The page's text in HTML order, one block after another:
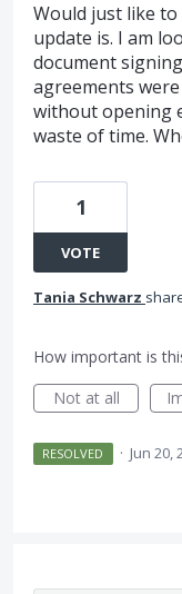
Would just like
update is. I am
document
agreements
without opening
waste of time.
1
VOTE
Tania Schwarz
How important is
Not at all
RESOLVED · Jun 20,